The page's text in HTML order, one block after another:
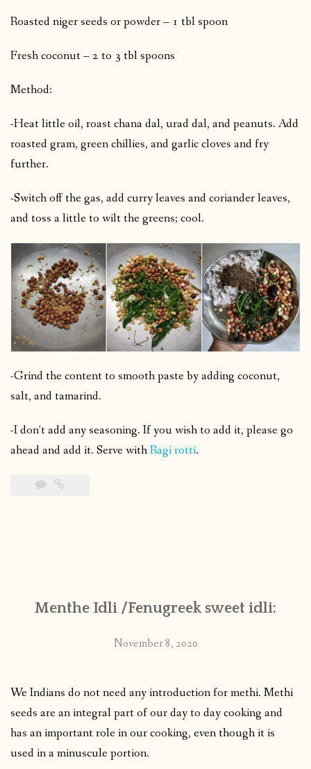
Roasted niger seeds or powder – 1 tbl spoon
Fresh coconut – 2 to 3 tbl spoons
Method:
-Heat little oil, roast chana dal, urad dal, and peanuts. Add
roasted gram, green chillies, and garlic cloves and fry
further.
-Switch off the gas, add curry leaves and coriander leaves,
and toss a little to wilt the greens; cool.
-Grind the content to smooth paste by adding coconut,
salt, and tamarind.
-I don’t add any seasoning. If you wish to add it, please go
ahead and add it. Serve withRagi rotti.
Menthe Idli /Fenugreek sweet idli:
November 8, 2020
We Indians do not need any introduction for methi. Methi
seeds are an integral part of our day to day cooking and
has an important role in our cooking, even though it is
used in a minuscule portion.